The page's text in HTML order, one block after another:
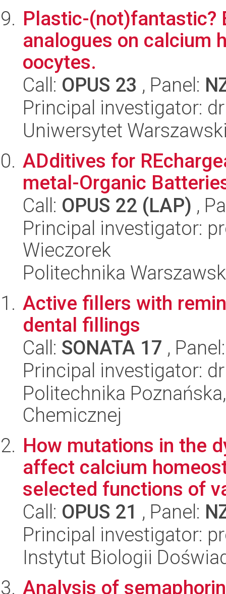
Plastic-(not)fantastic?
analogues on calcium
oocytes.
Call: OPUS 23 , Panel:
Principal investigator:
Uniwersytet
ADditives for
metal-Organic
Call: OPUS 22 (LAP) ,
Principal investigator:
Wieczorek
Politechnika
Active fillers with
dental fillings
Call: SONATA 17 ,
Principal investigator:
Politechnika
Chemicznej
How mutations in the
affect calcium
selected functions of
Call: OPUS 21 , Panel:
Principal investigator:
Instytut Biologii
Analysis of